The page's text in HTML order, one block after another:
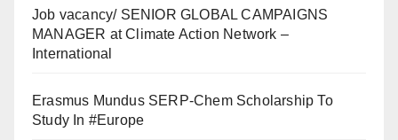
Job vacancy/ SENIOR GLOBAL CAMPAIGNS
MANAGER at Climate Action Network –
International
Erasmus Mundus SERP-Chem Scholarship To
Study In #Europe